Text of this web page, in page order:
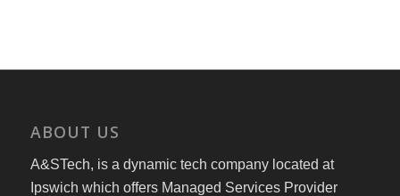
ABOUT US
A&STech, is a dynamic tech company located at
Ipswich which offers Managed Services Provider